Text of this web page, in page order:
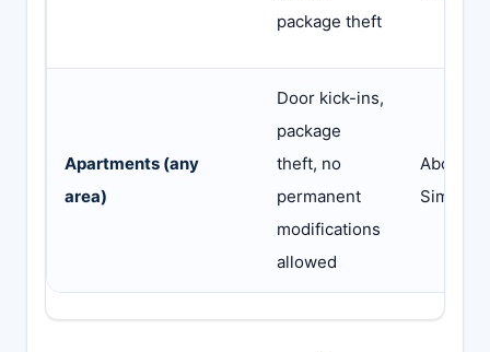
package theft
Apartments (any
area)
Door kick-ins,
package
theft, no
permanent
modifications
allowed
Abode or